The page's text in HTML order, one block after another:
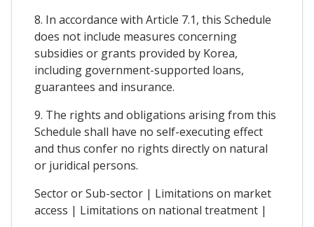
8. In accordance with Article 7.1, this Schedule
does not include measures concerning
subsidies or grants provided by Korea,
including government-supported loans,
guarantees and insurance.
9. The rights and obligations arising from this
Schedule shall have no self-executing effect
and thus confer no rights directly on natural
or juridical persons.
Sector or Sub-sector | Limitations on market
access | Limitations on national treatment |